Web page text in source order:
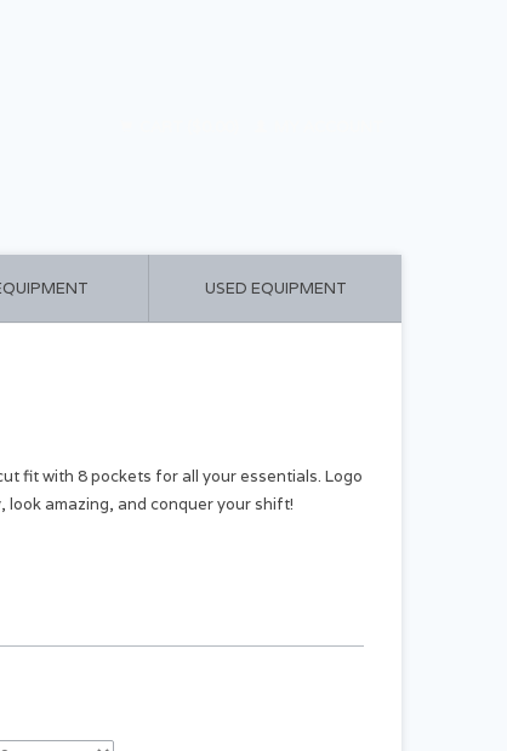
USED EQUIPMENT
fit with 8 pockets for all your essentials. Logo
amazing, and conquer your shift!